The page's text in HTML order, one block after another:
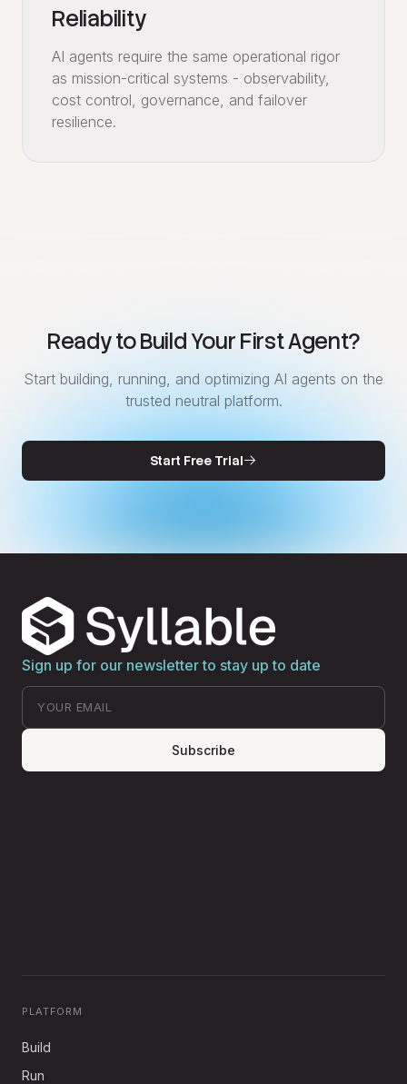
Reliability
AI agents require the same operational rigor
as mission-critical systems - observability,
cost control, governance, and failover
resilience.
Ready to Build Your First Agent?
Start building, running, and optimizing AI agents on the
trusted neutral platform.
Start Free Trial
Sign up for our newsletter to stay up to date
Subscribe
PLATFORM
Build
Run